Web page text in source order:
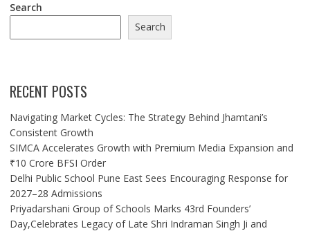
Search
Search
RECENT POSTS
Navigating Market Cycles: The Strategy Behind Jhamtani’s
Consistent Growth
SIMCA Accelerates Growth with Premium Media Expansion and
₹10 Crore BFSI Order
Delhi Public School Pune East Sees Encouraging Response for
2027–28 Admissions
Priyadarshani Group of Schools Marks 43rd Founders’
Day,Celebrates Legacy of Late Shri Indraman Singh Ji and